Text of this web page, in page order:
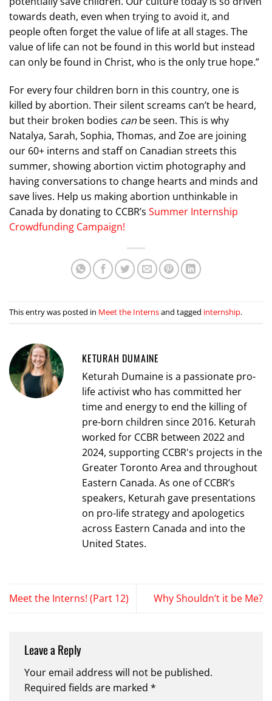
towards death, even when trying to avoid it, and
people often forget the value of life at all stages. The
value of life can not be found in this world but instead
can only be found in Christ, who is the only true hope.”
For every four children born in this country, one is
killed by abortion. Their silent screams can’t be heard,
but their broken bodies can be seen. This is why
Natalya, Sarah, Sophia, Thomas, and Zoe are joining
our 60+ interns and staff on Canadian streets this
summer, showing abortion victim photography and
having conversations to change hearts and minds and
save lives. Help us making abortion unthinkable in
Canada by donating to CCBR’s Summer Internship
Crowdfunding Campaign!
This entry was posted in Meet the Internsand tagged internship.
KETURAH DUMAINE
Keturah Dumaine is a passionate pro-
life activist who has committed her
time and energy to end the killing of
pre-born children since 2016. Keturah
worked for CCBR between 2022 and
2024, supporting CCBR's projects in the
Greater Toronto Area and throughout
Eastern Canada. As one of CCBR’s
speakers, Keturah gave presentations
on pro-life strategy and apologetics
across Eastern Canada and into the
United States.
Meet the Interns! (Part 12) Why Shouldn’t it be Me?
Leave a Reply
Your email address will not be published.
Required fields are marked *